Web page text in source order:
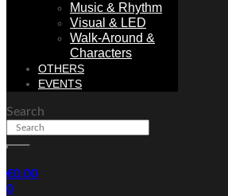
Music & Rhythm
Visual & LED
Walk-Around &
Characters
OTHERS
EVENTS
Search
€0.00
0